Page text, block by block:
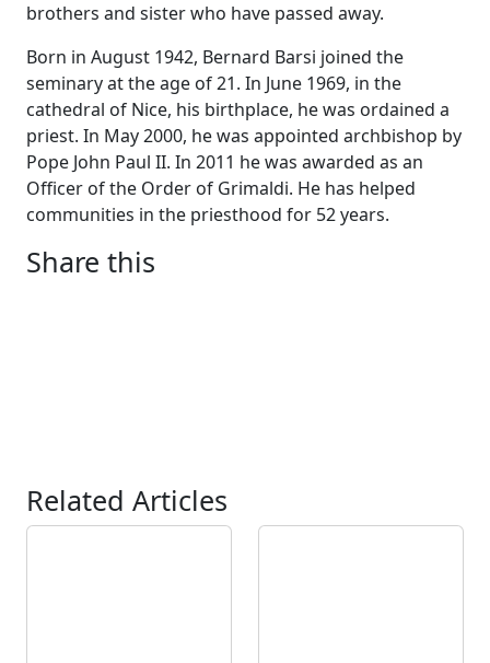
brothers and sister who have passed away.
Born in August 1942, Bernard Barsi joined the
seminary at the age of 21. In June 1969, in the
cathedral of Nice, his birthplace, he was ordained a
priest. In May 2000, he was appointed archbishop by
Pope John Paul II. In 2011 he was awarded as an
Officer of the Order of Grimaldi. He has helped
communities in the priesthood for 52 years.
Share this
Related Articles